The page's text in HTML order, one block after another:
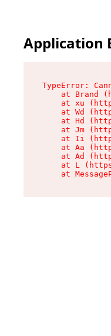
Application
TypeError:
at Brand
at xu
at Wd
at Hd
at Jm
at Ii
at Aa
at Ad
at L
at